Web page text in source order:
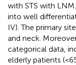
with STS with
into well
IV). The primary
and neck.
categorical data,
elderly patients